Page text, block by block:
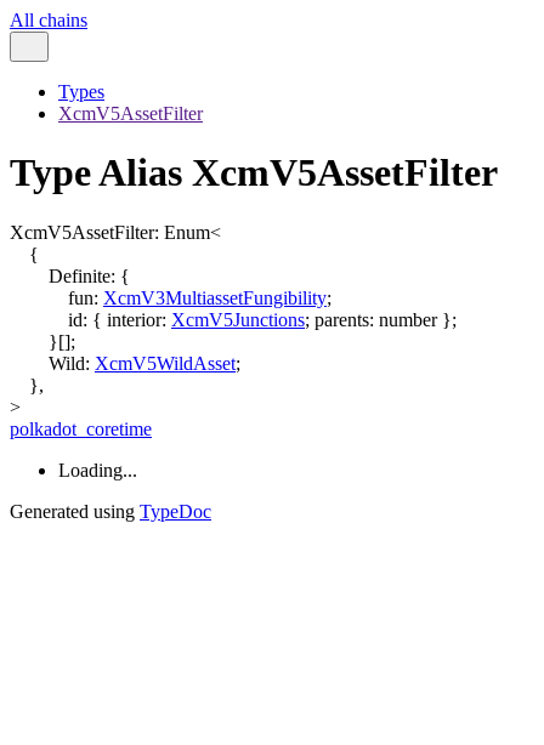
All chains
Types
XcmV5AssetFilter
Type Alias XcmV5AssetFilter
XcmV5AssetFilter: Enum<
{
Definite: {
fun: XcmV3MultiassetFungibility;
id: { interior: XcmV5Junctions; parents: number };
}[];
Wild: XcmV5WildAsset;
},
>
polkadot_coretime
Loading...
Generated using TypeDoc